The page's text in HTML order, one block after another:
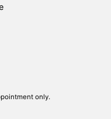
only.